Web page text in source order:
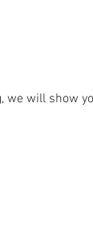
will show